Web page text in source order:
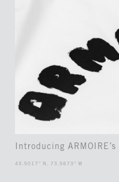
Introducing
45.5017° N, 73.5673° W